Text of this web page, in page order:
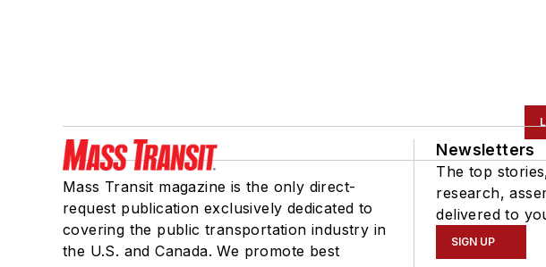
Mass Transit magazine is the only direct-
request publication exclusively dedicated to
covering the public transportation industry in
the U.S. and Canada. We promote best
Newsletters
The top
research,
delivered to
SIGN UP